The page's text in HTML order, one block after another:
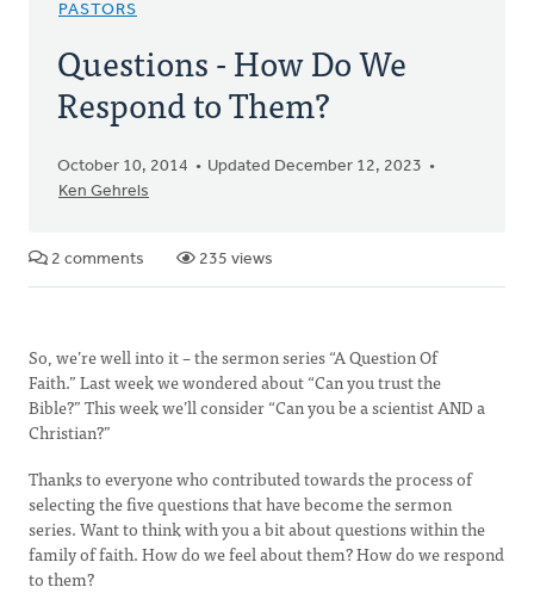
PASTORS
Questions - How Do We
Respond to Them?
October 10, 2014
Updated December 12, 2023
Ken Gehrels
2 comments 235 views
So, we’re well into it – the sermon series “A Question Of
Faith.” Last week we wondered about “Can you trust the
Bible?” This week we’ll consider “Can you be a scientist AND a
Christian?”
Thanks to everyone who contributed towards the process of
selecting the five questions that have become the sermon
series. Want to think with you a bit about questions within the
family of faith. How do we feel about them? How do we respond
to them?